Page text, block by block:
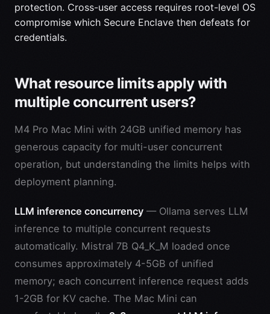
protection. Cross-user access requires root-level OS
compromise which Secure Enclave then defeats for
credentials.
What resource limits apply with
multiple concurrent users?
M4 Pro Mac Mini with 24GB unified memory has
generous capacity for multi-user concurrent
operation, but understanding the limits helps with
deployment planning.
LLM inference concurrency — Ollama serves LLM
inference to multiple concurrent requests
automatically. Mistral 7B Q4_K_M loaded once
consumes approximately 4-5GB of unified
memory; each concurrent inference request adds
1-2GB for KV cache. The Mac Mini can